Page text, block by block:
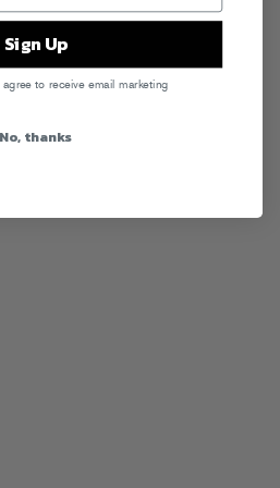
Sign Up
to receive email marketing
No, thanks